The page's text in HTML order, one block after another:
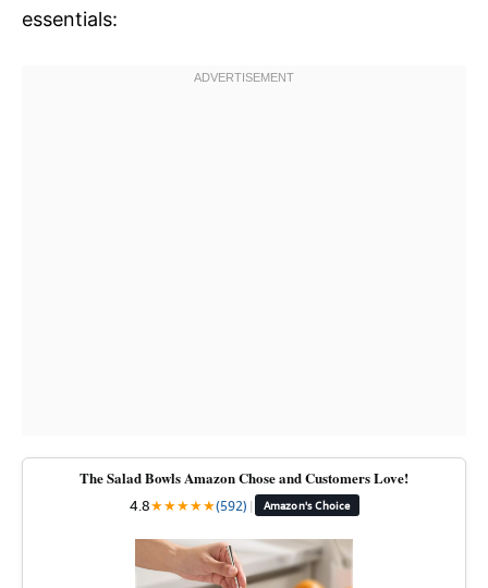
essentials:
The Salad Bowls Amazon Chose and Customers Love!
4.8★★★★★(592) | Amazon's Choice